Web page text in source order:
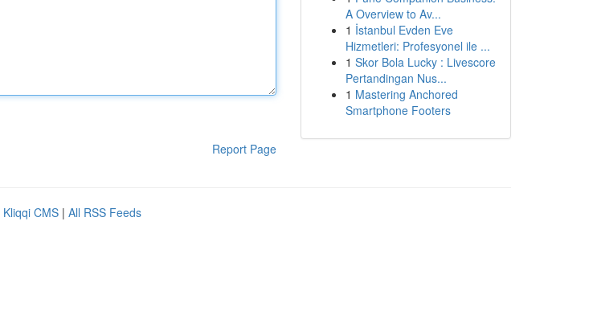
Report Page
A Overview to Av...
1 İstanbul Evden Eve
Hizmetleri: Profesyonel ile ...
1 Skor Bola Lucky : Livescore
Pertandingan Nus...
1 Mastering Anchored
Smartphone Footers
Kliqqi CMS | All RSS Feeds